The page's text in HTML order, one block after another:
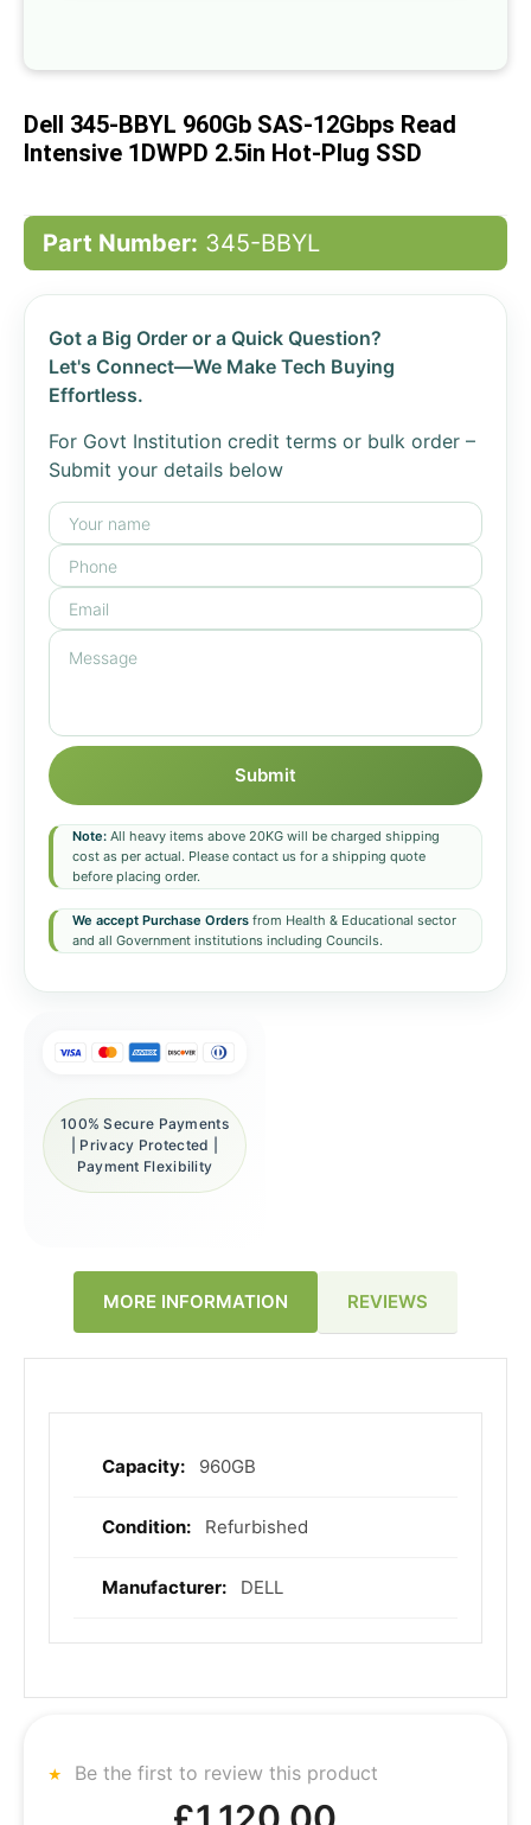
beginning
the
images
Dell 345-BBYL 960Gb SAS-12Gbps Read
Intensive 1DWPD 2.5in Hot-Plug SSD
Part Number: 345-BBYL
Got a Big Order or a Quick Question?
Let's Connect—We Make Tech Buying
Effortless.
For Govt Institution credit terms or bulk order –
Submit your details below
Submit
Note: All heavy items above 20KG will be charged shipping
cost as per actual. Please contact us for a shipping quote
before placing order.
We accept Purchase Orders from Health & Educational sector
and all Government institutions including Councils.
100% Secure Payments
| Privacy Protected |
Payment Flexibility
MORE INFORMATION REVIEWS
More
960GB
Refurbished
DELL
Be the first to review this product